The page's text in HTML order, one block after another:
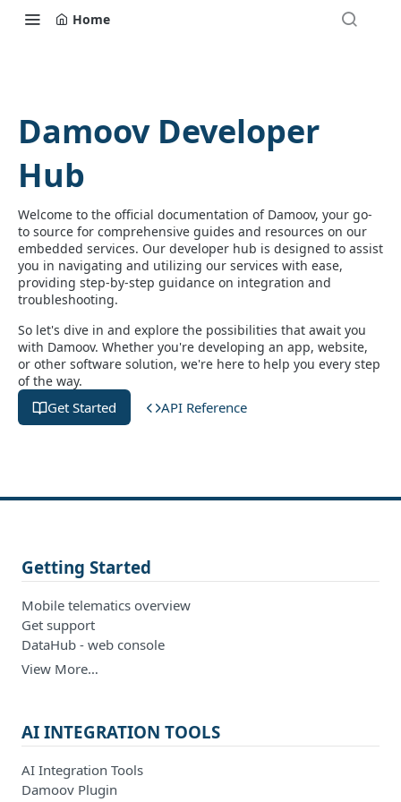
Home
Damoov Developer
Hub
Welcome to the official documentation of Damoov, your go-
to source for comprehensive guides and resources on our
embedded services. Our developer hub is designed to assist
you in navigating and utilizing our services with ease,
providing step-by-step guidance on integration and
troubleshooting.
So let's dive in and explore the possibilities that await you
with Damoov. Whether you're developing an app, website,
or other software solution, we're here to help you every step
of the way.
Get Started API Reference
Getting Started
Mobile telematics overview
Get support
DataHub - web console
View More…
AI INTEGRATION TOOLS
AI Integration Tools
Damoov Plugin